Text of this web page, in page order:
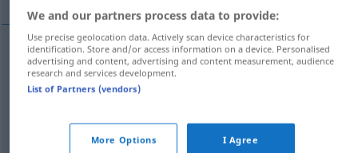
إيجابي [ʔiːˈdʒaːbiː] positiv
[wɑđʕiː]
We and our partners process data to provide:
Use precise geolocation data. Actively scan device characteristics for
identification. Store and/or access information on a device. Personalised
advertising and content, advertising and content measurement, audience
research and services development.
List of Partners (vendors)
More Options I Agree